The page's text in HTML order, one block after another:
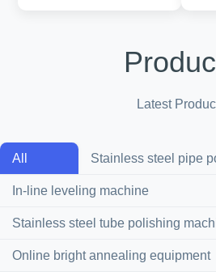
Latest
All Stainless steel pipe
In-line leveling machine
Stainless steel tube polishing
Online bright annealing equipment